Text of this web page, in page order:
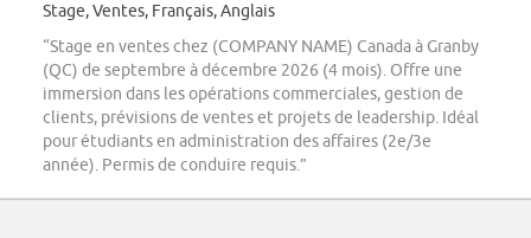
Stage, Ventes, Français, Anglais
“Stage en ventes chez (COMPANY NAME) Canada à Granby
(QC) de septembre à décembre 2026 (4 mois). Offre une
immersion dans les opérations commerciales, gestion de
clients, prévisions de ventes et projets de leadership. Idéal
pour étudiants en administration des affaires (2e/3e
année). Permis de conduire requis.”